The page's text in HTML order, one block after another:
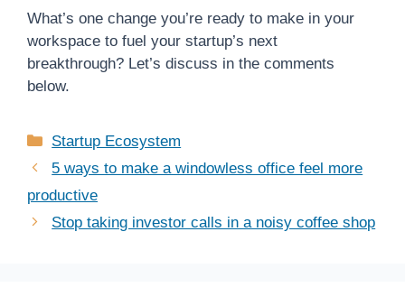
What’s one change you’re ready to make in your
workspace to fuel your startup’s next
breakthrough? Let’s discuss in the comments
below.
Categories
Startup Ecosystem
5 ways to make a windowless office feel more
productive
Stop taking investor calls in a noisy coffee shop